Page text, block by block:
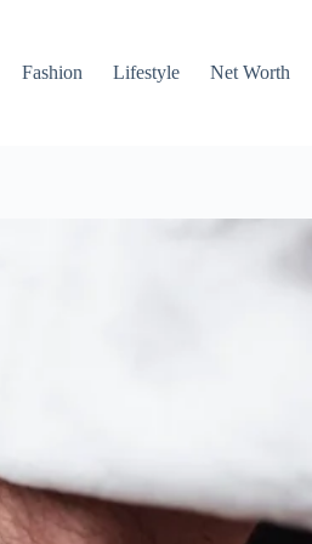
Fashion Lifestyle Net Worth